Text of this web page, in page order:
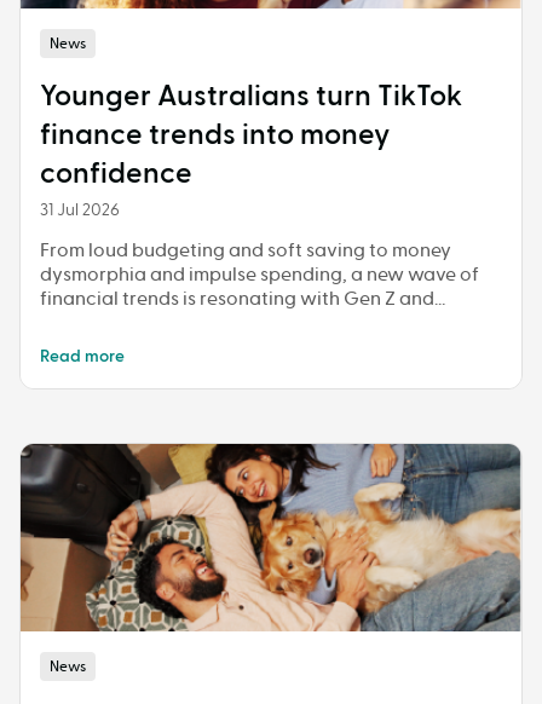
News
Younger Australians turn TikTok
finance trends into money
confidence
31 Jul 2026
From loud budgeting and soft saving to money
dysmorphia and impulse spending, a new wave of
financial trends is resonating with Gen Z and
Read more
News